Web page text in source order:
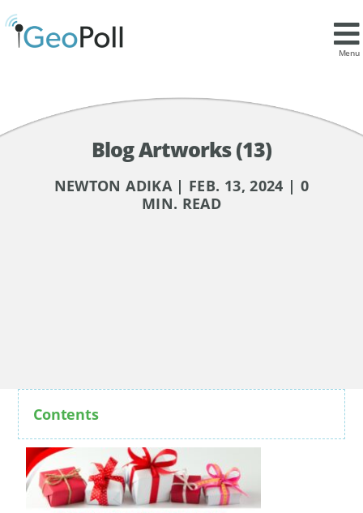
Menu
Blog Artworks (13)
NEWTON ADIKA | FEB. 13, 2024 | 0
MIN. READ
Contents